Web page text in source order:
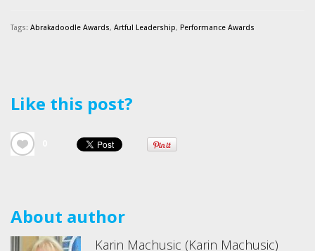
Tags: Abrakadoodle Awards, Artful Leadership, Performance Awards
Like this post?
About author
Karin Machusic (Karin Machusic)